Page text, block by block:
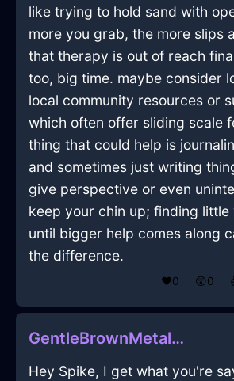
like trying to hold sand with
more you grab, the more slips
that therapy is out of reach
too, big time. maybe consider
local community resources or
which often offer sliding scale
thing that could help is
and sometimes just writing
give perspective or even
keep your chin up; finding
until bigger help comes along
the difference.
❤️0 😲0
GentleBrownMetalTripodInLosAngelesWithLove
Hey Spike, I get what you're